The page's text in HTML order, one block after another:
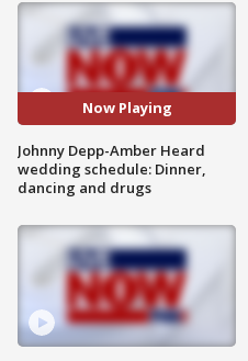
Now Playing
Johnny Depp-Amber Heard
wedding schedule: Dinner,
dancing and drugs